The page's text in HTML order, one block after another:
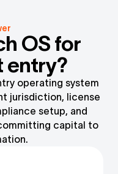
OS for
entry?
operating system
jurisdiction, license
setup, and
capital to